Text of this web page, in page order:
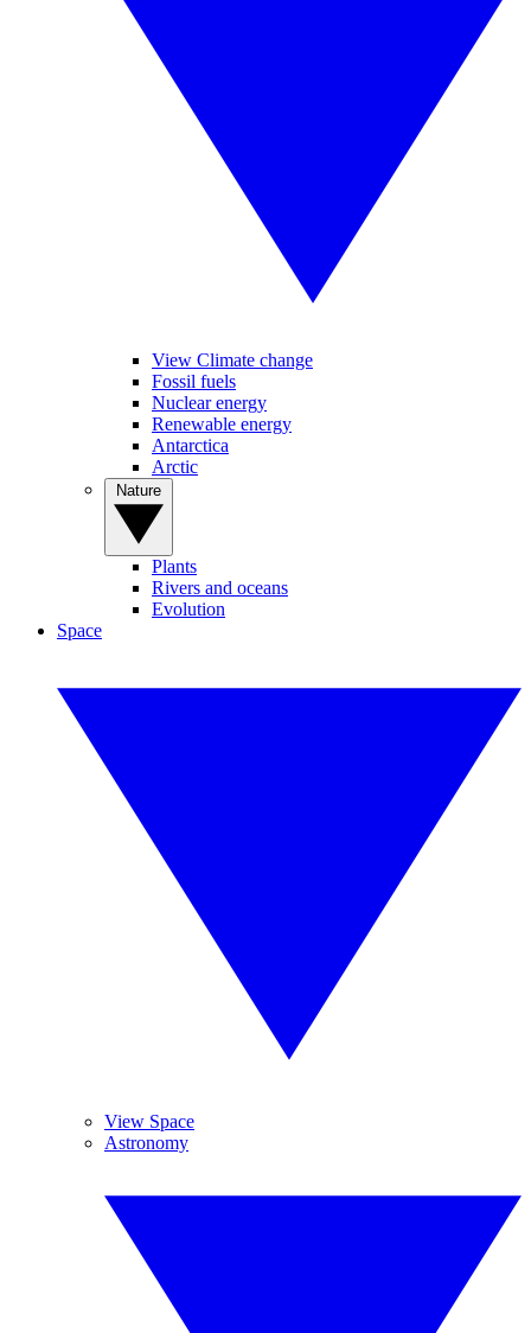
View Climate change
Fossil fuels
Nuclear energy
Renewable energy
Antarctica
Arctic
Plants
Rivers and oceans
Evolution
Space
View Space
Astronomy